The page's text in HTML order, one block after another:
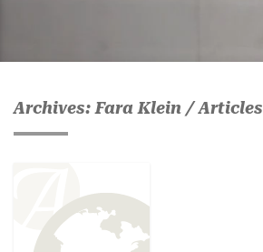
Archives: Fara Klein / Articles